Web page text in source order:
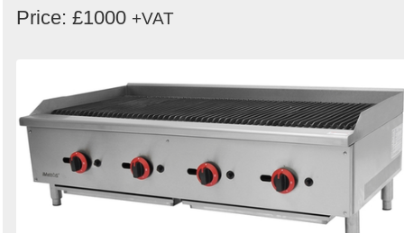
Price: £1000 +VAT